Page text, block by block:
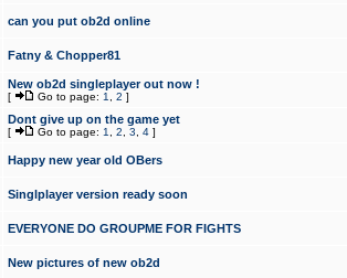
can you put ob2d online
Fatny & Chopper81
New ob2d singleplayer out now !
[ Go to page: 1 2 ]
Dont give up on the game yet
[ Go to page: 1 2 3 4 ]
Happy new year old OBers
Singlplayer version ready soon
EVERYONE DO GROUPME FOR FIGHTS
New pictures of new ob2d